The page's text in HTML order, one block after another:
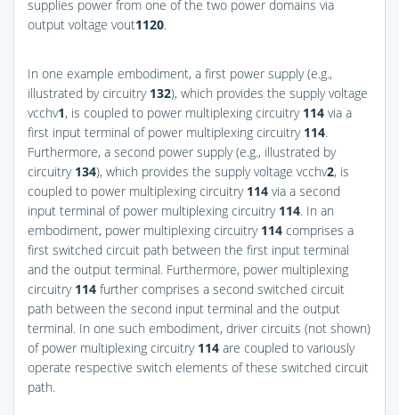
supplies power from one of the two power domains via
output voltage vout1120.
In one example embodiment, a first power supply (e.g.,
illustrated by circuitry 132), which provides the supply voltage
vcchv1, is coupled to power multiplexing circuitry 114 via a
first input terminal of power multiplexing circuitry 114.
Furthermore, a second power supply (e.g., illustrated by
circuitry 134), which provides the supply voltage vcchv2, is
coupled to power multiplexing circuitry 114 via a second
input terminal of power multiplexing circuitry 114. In an
embodiment, power multiplexing circuitry 114 comprises a
first switched circuit path between the first input terminal
and the output terminal. Furthermore, power multiplexing
circuitry 114 further comprises a second switched circuit
path between the second input terminal and the output
terminal. In one such embodiment, driver circuits (not shown)
of power multiplexing circuitry 114 are coupled to variously
operate respective switch elements of these switched circuit
path.